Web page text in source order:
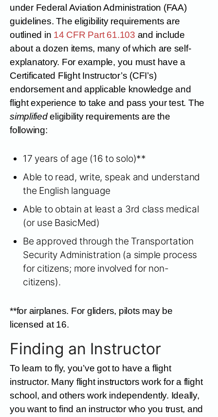
under Federal Aviation Administration (FAA)
guidelines. The eligibility requirements are
outlined in 14 CFR Part 61.103 and include
about a dozen items, many of which are self-
explanatory. For example, you must have a
Certificated Flight Instructor’s (CFI’s)
endorsement and applicable knowledge and
flight experience to take and pass your test. The
simplifiedeligibility requirements are the
following:
17 years of age (16 to solo)**
Able to read, write, speak and understand
the English language
Able to obtain at least a 3rd class medical
(or use BasicMed)
Be approved through the Transportation
Security Administration (a simple process
for citizens; more involved for non-
citizens).
**for airplanes. For gliders, pilots may be
licensed at 16.
Finding an Instructor
To learn to fly, you’ve got to have a flight
instructor. Many flight instructors work for a flight
school, and others work independently. Ideally,
you want to find an instructor who you trust, and